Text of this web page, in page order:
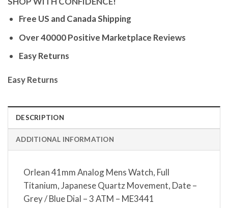
Free US and Canada Shipping
Over 40000 Positive Marketplace Reviews
Easy Returns
Easy Returns
DESCRIPTION
ADDITIONAL INFORMATION
Orlean 41mm Analog Mens Watch, Full
Titanium, Japanese Quartz Movement, Date –
Grey / Blue Dial – 3 ATM – ME3441